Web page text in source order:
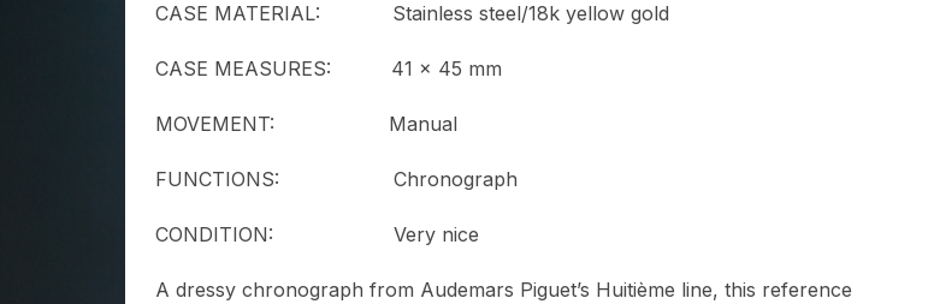
CASE MATERIAL: Stainless steel/18k yellow gold
CASE MEASURES: 41 x 45 mm
MOVEMENT: Manual
FUNCTIONS: Chronograph
CONDITION: Very nice
A dressy chronograph from Audemars Piguet’s Huitième line, this reference